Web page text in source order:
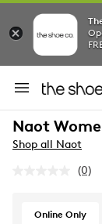
Naot
Shop all Naot
No
(0)
Online Only